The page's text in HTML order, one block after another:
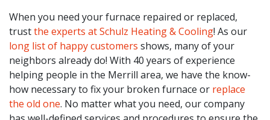
When you need your furnace repaired or replaced,
trustthe experts at Schulz Heating & Cooling! As our
long list of happy customers shows, many of your
neighbors already do! With 40 years of experience
helping people in the Merrill area, we have the know-
how necessary to fix your broken furnace or replace
the old one. No matter what you need, our company